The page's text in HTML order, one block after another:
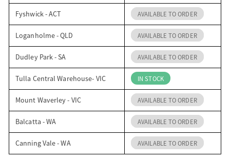
Fyshwick - ACT AVAILABLE TO ORDER
Loganholme - QLD AVAILABLE TO ORDER
Dudley Park - SA AVAILABLE TO ORDER
Tulla Central Warehouse- VIC IN STOCK
Mount Waverley - VIC AVAILABLE TO ORDER
Balcatta - WA AVAILABLE TO ORDER
Canning Vale - WA AVAILABLE TO ORDER